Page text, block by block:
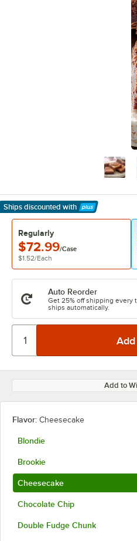
Ships discounted with
Learn More
Regularly
$72.99/Case
$1.52/Each
Auto Reorder
Get 25% off shipping every
ships automatically.
Add to
Flavor: Cheesecake
Blondie
Brookie
Cheesecake
Chocolate Chip
Double Fudge Chunk